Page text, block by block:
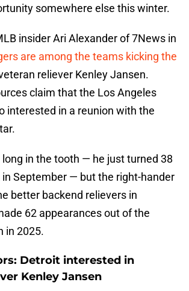
somewhere else this winter.
insider Ari Alexander of 7News in
are among the teams kicking the
reliever Kenley Jansen.
claim that the Los Angeles
interested in a reunion with the
in the tooth — he just turned 38
in September — but the right-hander
better backend relievers in
62 appearances out of the
in 2025.
Detroit interested in
Kenley Jansen